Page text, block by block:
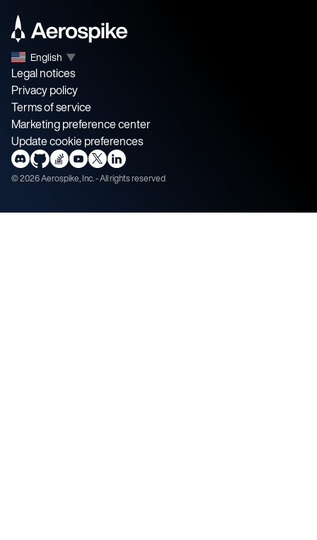
English ▼
Legal notices
Privacy policy
Terms of service
Marketing preference center
Update cookie preferences
©2026Aerospike, Inc. - All rights reserved